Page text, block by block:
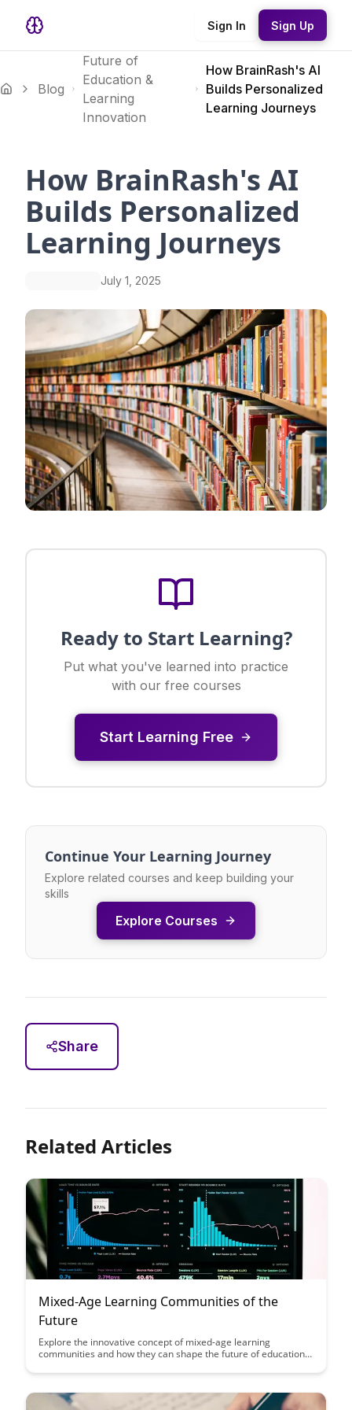
Sign In Sign Up
Blog
Future of
Education &
Learning
Innovation
How BrainRash's AI
Builds Personalized
Learning Journeys
How BrainRash's AI
Builds Personalized
Learning Journeys
July 1, 2025
Ready to Start Learning?
Put what you've learned into practice
with our free courses
Start Learning Free
Continue Your Learning Journey
Explore related courses and keep building your
skills
Explore Courses
Share
Related Articles
Mixed-Age Learning Communities of the
Future
Explore the innovative concept of mixed-age learning
communities and how they can shape the future of education.
and diverse perspectives among students of different ages in a
towards a more holistic and effective approach to learning and